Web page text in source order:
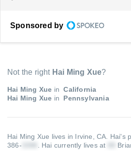
Sponsored by
Not the right Hai Ming Xue?
Hai Ming Xue in California
Hai Ming Xue in Pennsylvania
Hai Ming Xue lives in Irvine, CA. Hai's
386-
Hai currently lives at